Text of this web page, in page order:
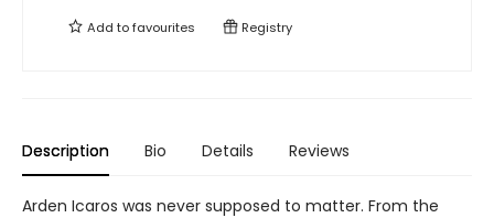
Add tofavourites Registry
Description Bio Details Reviews
Arden Icaros was never supposed to matter. From the